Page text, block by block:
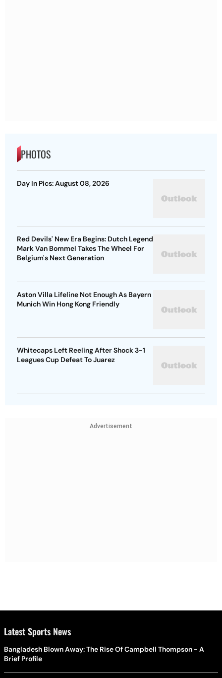
PHOTOS
Day In Pics: August 08, 2026
Red Devils' New Era Begins: Dutch Legend
Mark Van Bommel Takes The Wheel For
Belgium's Next Generation
Aston Villa Lifeline Not Enough As Bayern
Munich Win Hong Kong Friendly
Whitecaps Left Reeling After Shock 3-1
Leagues Cup Defeat To Juarez
Advertisement
Latest Sports News
Bangladesh Blown Away: The Rise Of Campbell Thompson - A
Brief Profile